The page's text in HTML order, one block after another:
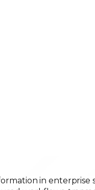
in